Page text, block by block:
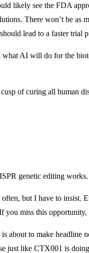
likely see the FDA
There won’t be
lead to a faster trial
what AI will do for the
of curing all human
genetic editing
but I have to insist.
you miss this
about to make headline
just like CTX001 is